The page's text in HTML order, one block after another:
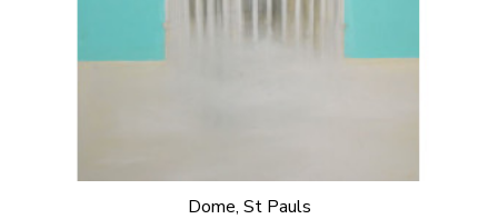
Dome, St Pauls